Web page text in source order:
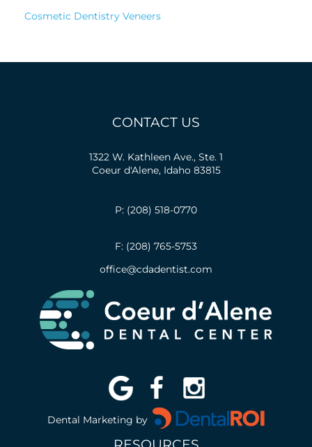
Cosmetic Dentistry Veneers
CONTACT US
1322 W. Kathleen Ave., Ste. 1
Coeur d'Alene, Idaho 83815
P: (208) 518-0770
F: (208) 765-5753
office@cdadentist.com
Dental Marketing by